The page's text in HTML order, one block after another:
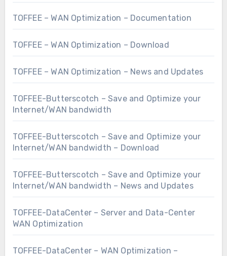
TOFFEE – WAN Optimization – Documentation
TOFFEE – WAN Optimization – Download
TOFFEE – WAN Optimization – News and Updates
TOFFEE-Butterscotch – Save and Optimize your
Internet/WAN bandwidth
TOFFEE-Butterscotch – Save and Optimize your
Internet/WAN bandwidth – Download
TOFFEE-Butterscotch – Save and Optimize your
Internet/WAN bandwidth – News and Updates
TOFFEE-DataCenter – Server and Data-Center
WAN Optimization
TOFFEE-DataCenter – WAN Optimization –